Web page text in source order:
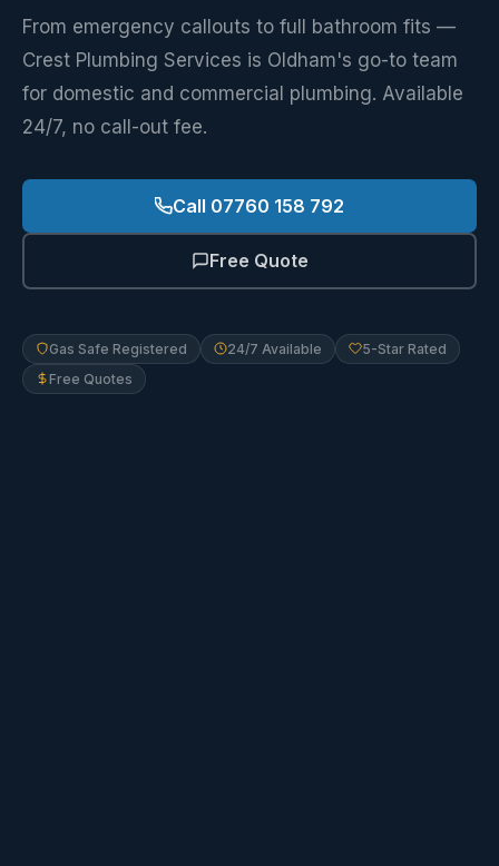
From emergency callouts to full bathroom fits —
Crest Plumbing Services is Oldham's go-to team
for domestic and commercial plumbing. Available
24/7, no call-out fee.
Call 07760 158 792
Free Quote
Gas Safe Registered 24/7 Available
5-Star Rated
Free Quotes